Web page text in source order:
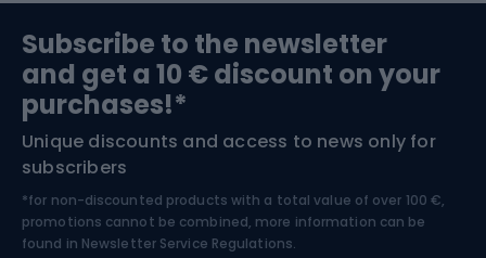
Bushcraft
Nordic Walking
Bike helmets
Skitouring
Skiing
Subscribe to the newsletter
and get a 10 € discount on your
purchases!*
Unique discounts and access to news only for
subscribers
*for non-discounted products with a total value of over 100 €,
promotions cannot be combined, more information can be
found in Newsletter Service Regulations.